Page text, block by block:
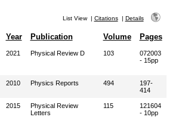
List View| Citations| Details
Year Publication Volume Pages
2021 Physical Review D 103
072003
- 15pp
2010 Physics Reports 494
197-
414
2015
Physical Review
Letters
115
121604
- 10pp